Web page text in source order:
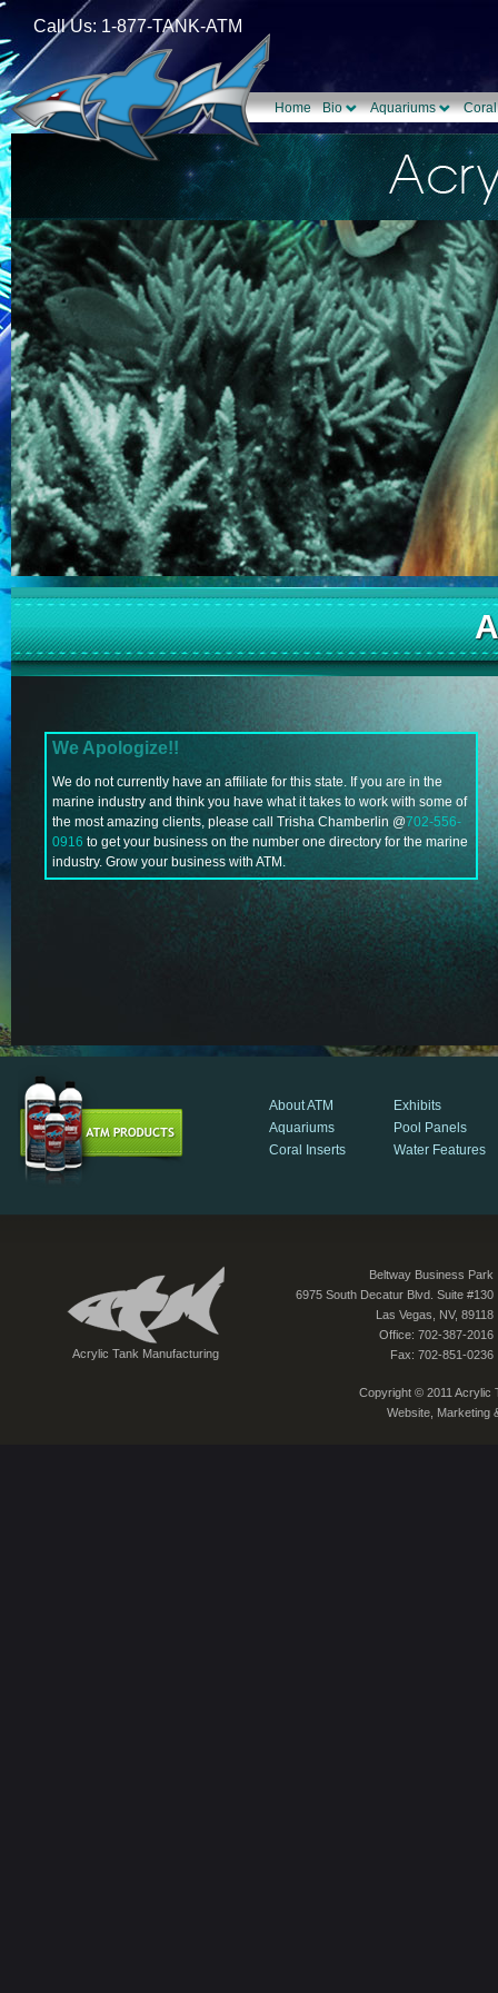
Call Us: 1-877-TANK-ATM
Home Bio Aquariums
We Apologize!!
We do not currently have an affiliate for this state. If you are in the
marine industry and think you have what it takes to work with some of
the most amazing clients, please call Trisha Chamberlin @702-556-
0916 to get your business on the number one directory for the marine
industry. Grow your business with ATM.
About ATM
Aquariums
Coral Inserts
Exhibits
Pool Panels
Water Features
Acrylic Tank Manufacturing
Beltway Business Park
6975 South Decatur Blvd. Suite #130
Las Vegas, NV, 89118
Office: 702-387-2016
Fax: 702-851-0236
Copyright © 2011 Acrylic
Website, Marketing